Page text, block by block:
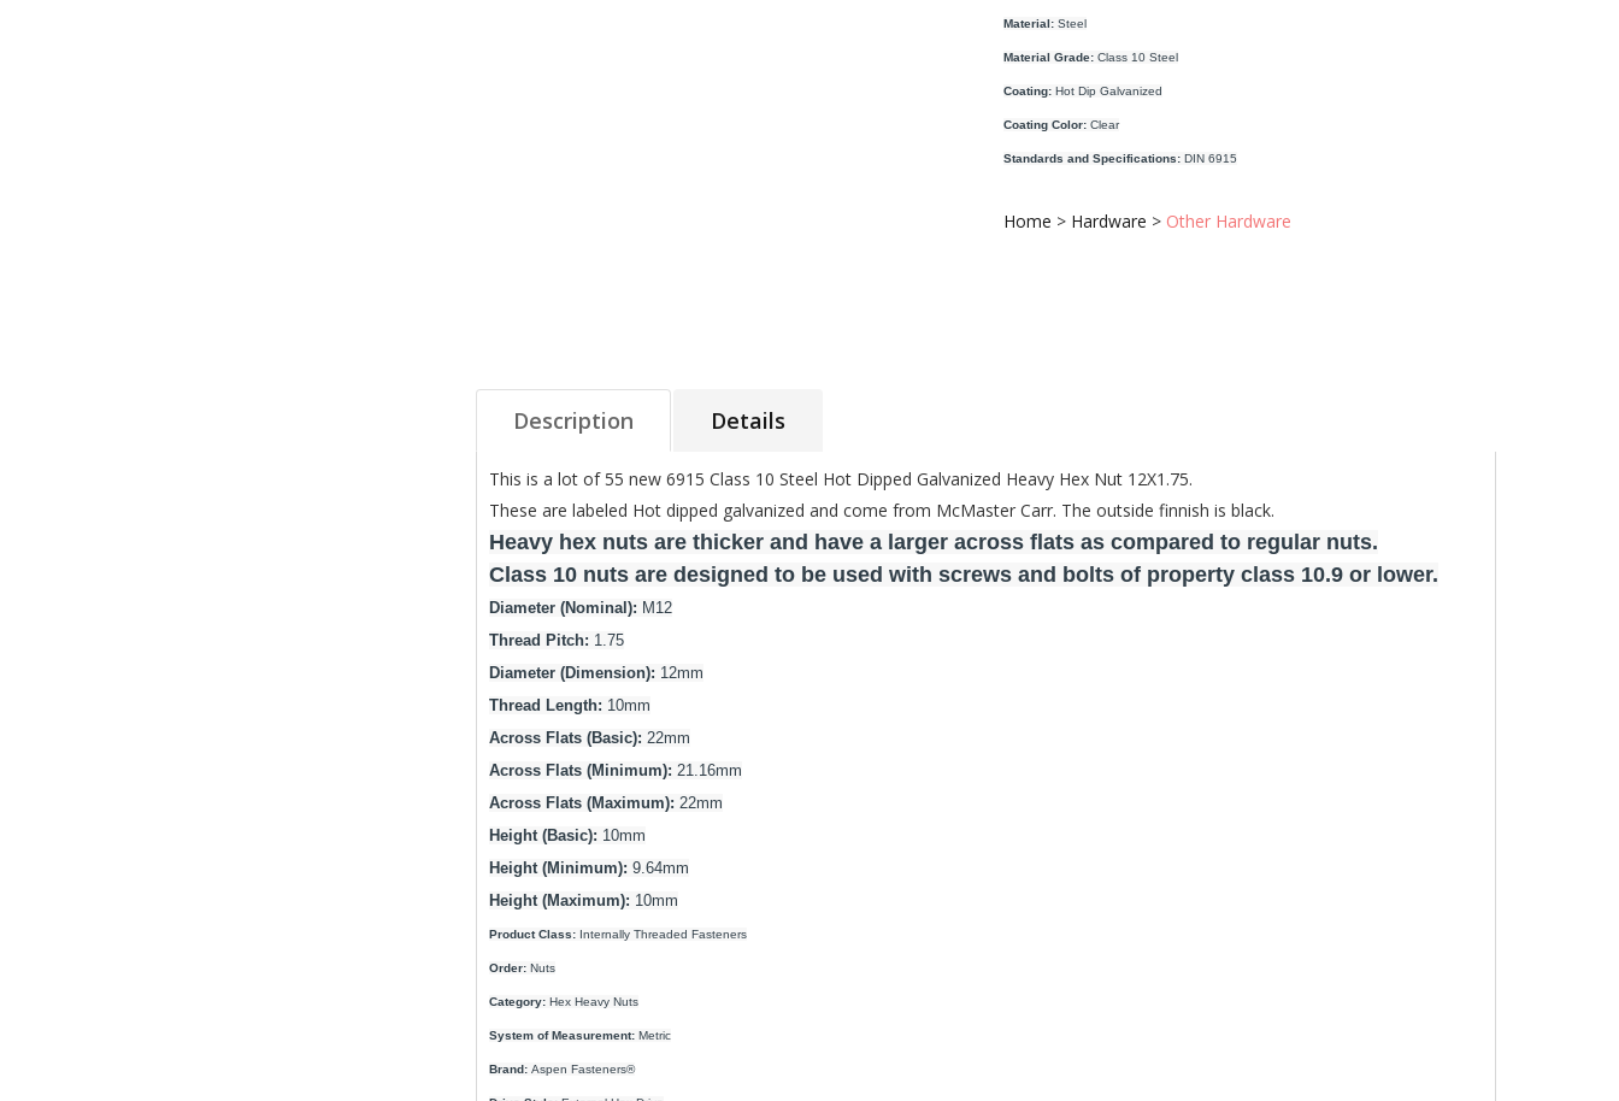
Material: Steel
Material Grade: Class 10 Steel
Coating: Hot Dip Galvanized
Coating Color: Clear
Standards and Specifications: DIN 6915
Home > Hardware > Other Hardware
Description Details
This is a lot of 55 new 6915 Class 10 Steel Hot Dipped Galvanized Heavy Hex Nut 12X1.75.
These are labeled Hot dipped galvanized and come from McMaster Carr. The outside finnish is black.
Heavy hex nuts are thicker and have a larger across flats as compared to regular nuts.
Class 10 nuts are designed to be used with screws and bolts of property class 10.9 or lower.
Diameter (Nominal): M12
Thread Pitch: 1.75
Diameter (Dimension): 12mm
Thread Length: 10mm
Across Flats (Basic): 22mm
Across Flats (Minimum): 21.16mm
Across Flats (Maximum): 22mm
Height (Basic): 10mm
Height (Minimum): 9.64mm
Height (Maximum): 10mm
Product Class:Internally Threaded Fasteners
Order:Nuts
Category:Hex Heavy Nuts
System of Measurement:Metric
Brand:Aspen Fasteners®